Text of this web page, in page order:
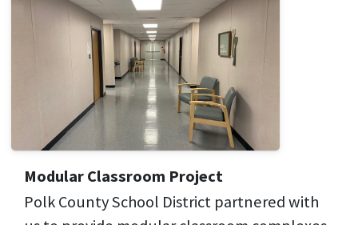
Modular Classroom Project
Polk County School District partnered with